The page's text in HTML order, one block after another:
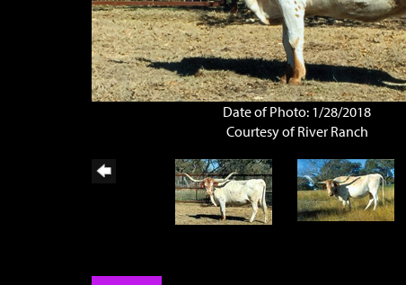
Date of Photo: 1/28/2018
Courtesy of River Ranch